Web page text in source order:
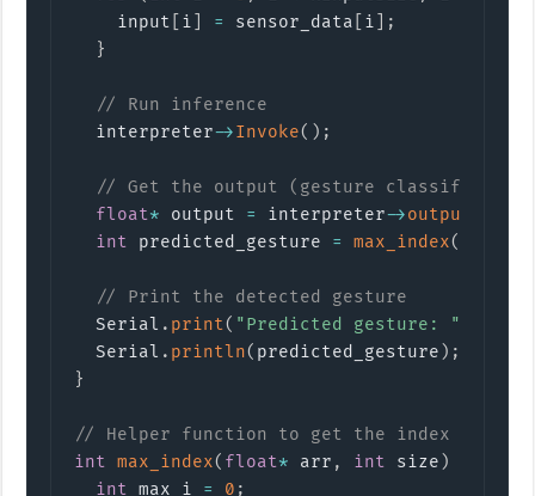
    input
i = sensor_data i
;
}
// Run inference
  interpreter
->Invoke( ) ;
// Get the output (gesture
float* output = interpreter->output
int predicted_gesture = max_index(
// Print the detected gesture
  Serial
. print( "Predicted gesture: "
  Serial
. println( predicted_gesture ) ;
}
// Helper function to get the index of the
int
max_index( float* arr , int size )
int max_i = 0 ;